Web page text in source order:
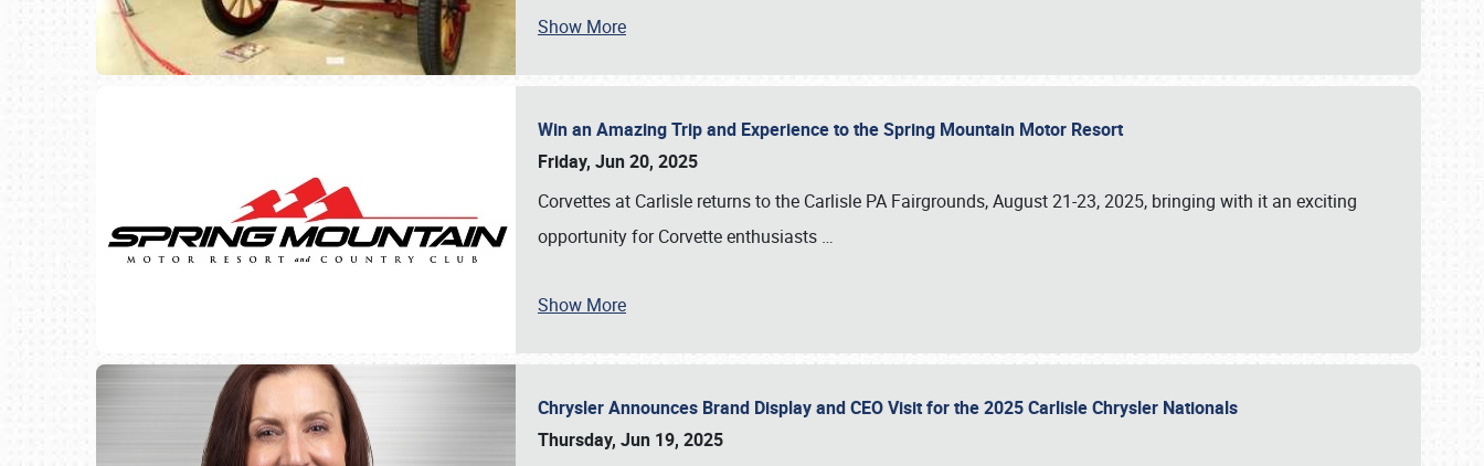
Show More
Win an Amazing Trip and Experience to the Spring Mountain Motor Resort
Friday, Jun 20, 2025
Corvettes at Carlisle returns to the Carlisle PA Fairgrounds, August 21-23, 2025, bringing with it an exciting
opportunity for Corvette enthusiasts …
Show More
Chrysler Announces Brand Display and CEO Visit for the 2025 Carlisle Chrysler Nationals
Thursday, Jun 19, 2025